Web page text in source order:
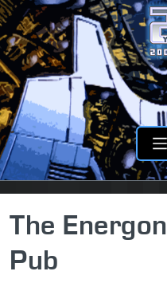
The Energon
Pub